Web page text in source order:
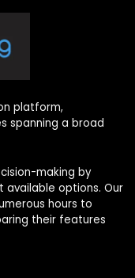
platform,
spanning a broad
making by
available options. Our
hours to
their features